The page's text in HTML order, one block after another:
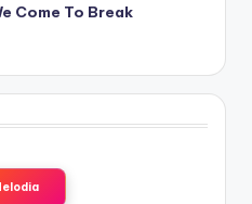
Come To Break